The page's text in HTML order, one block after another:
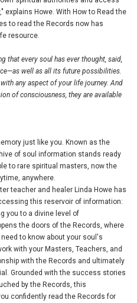
Howe. With How to Read the
to read the Records now has
resource.
that every soul has ever thought, said,
well as all its future possibilities.
any aspect of your life journey. And
of consciousness, they are available
just like you. Known as the
of soul information stands ready
to rare spiritual masters, now the
anywhere.
teacher and healer Linda Howe has
this reservoir of information:
you to a divine level of
the doors of the Records, where
to know about your soul's
with your Masters, Teachers, and
with the Records and ultimately
Grounded with the success stories
by the Records, this
confidently read the Records for